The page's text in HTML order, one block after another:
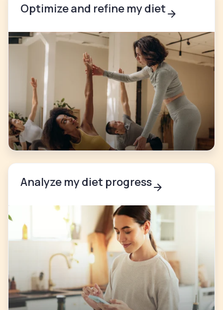
Optimize and refine my diet
Analyze my diet progress